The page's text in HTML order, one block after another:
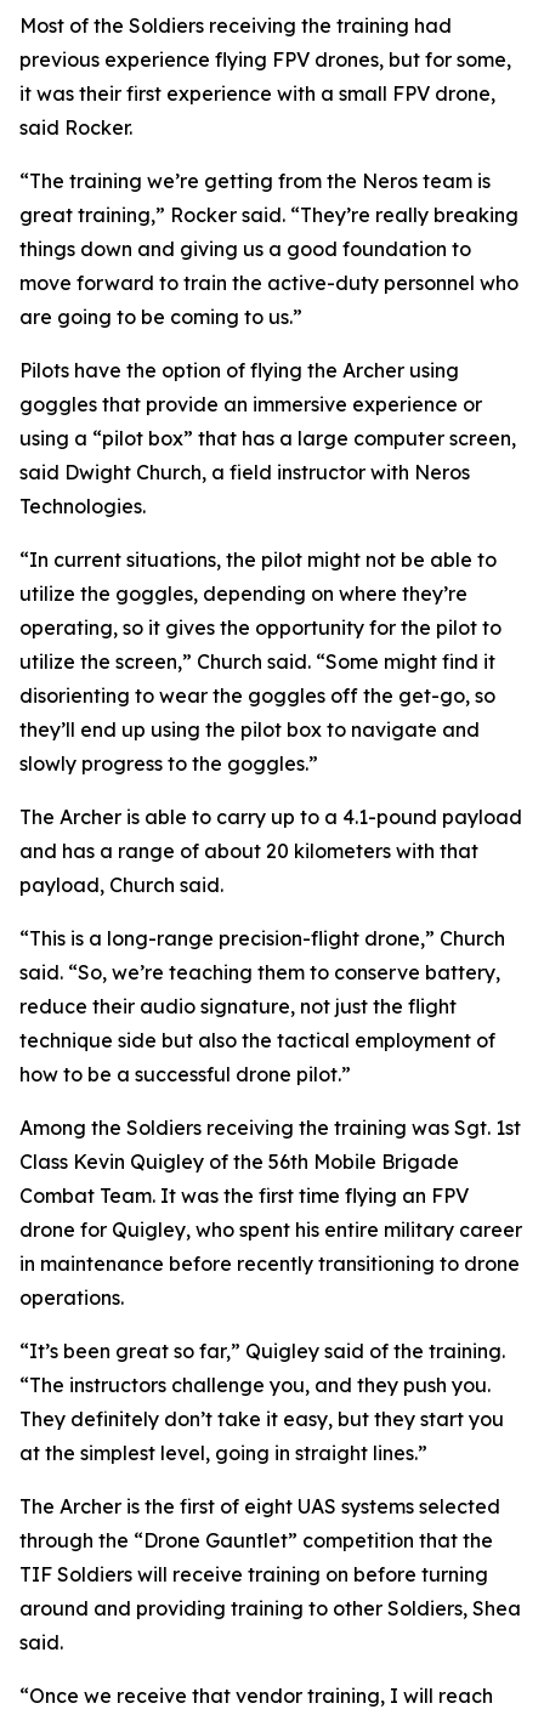
Most of the Soldiers receiving the training had
previous experience flying FPV drones, but for some,
it was their first experience with a small FPV drone,
said Rocker.
“The training we’re getting from the Neros team is
great training,” Rocker said. “They’re really breaking
things down and giving us a good foundation to
move forward to train the active-duty personnel who
are going to be coming to us.”
Pilots have the option of flying the Archer using
goggles that provide an immersive experience or
using a “pilot box” that has a large computer screen,
said Dwight Church, a field instructor with Neros
Technologies.
“In current situations, the pilot might not be able to
utilize the goggles, depending on where they’re
operating, so it gives the opportunity for the pilot to
utilize the screen,” Church said. “Some might find it
disorienting to wear the goggles off the get-go, so
they’ll end up using the pilot box to navigate and
slowly progress to the goggles.”
The Archer is able to carry up to a 4.1-pound payload
and has a range of about 20 kilometers with that
payload, Church said.
“This is a long-range precision-flight drone,” Church
said. “So, we’re teaching them to conserve battery,
reduce their audio signature, not just the flight
technique side but also the tactical employment of
how to be a successful drone pilot.”
Among the Soldiers receiving the training was Sgt. 1st
Class Kevin Quigley of the 56th Mobile Brigade
Combat Team. It was the first time flying an FPV
drone for Quigley, who spent his entire military career
in maintenance before recently transitioning to drone
operations.
“It’s been great so far,” Quigley said of the training.
“The instructors challenge you, and they push you.
They definitely don’t take it easy, but they start you
at the simplest level, going in straight lines.”
The Archer is the first of eight UAS systems selected
through the “Drone Gauntlet” competition that the
TIF Soldiers will receive training on before turning
around and providing training to other Soldiers, Shea
said.
“Once we receive that vendor training, I will reach